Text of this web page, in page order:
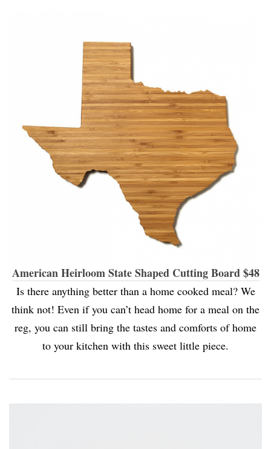
American Heirloom State Shaped Cutting Board $48
Is there anything better than a home cooked meal? We
think not! Even if you can’t head home for a meal on the
reg, you can still bring the tastes and comforts of home
to your kitchen with this sweet little piece.